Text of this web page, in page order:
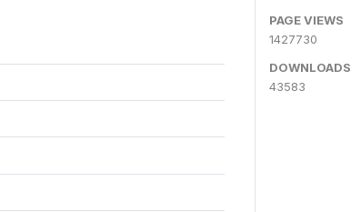
PAGE VIEWS
1427730
DOWNLOADS
43583